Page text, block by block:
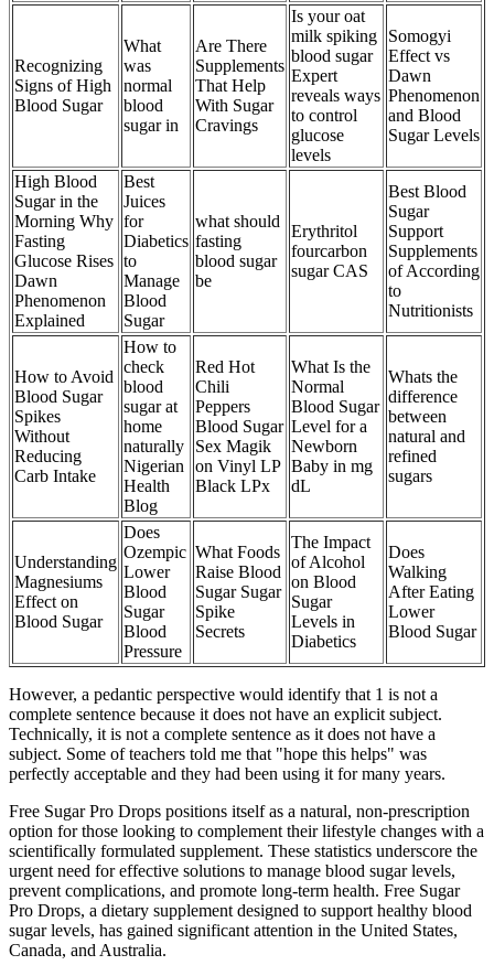
Recognizing
Signs of High
Blood Sugar
What
was
normal
blood
sugar in
Are There
Supplements
That Help
With Sugar
Cravings
Is your oat
milk spiking
blood sugar
Expert
reveals ways
to control
glucose
levels
Somogyi
Effect vs
Dawn
Phenomenon
and Blood
Sugar Levels
High Blood
Sugar in the
Morning Why
Fasting
Glucose Rises
Dawn
Phenomenon
Explained
Best
Juices
for
Diabetics
to
Manage
Blood
Sugar
what should
fasting
blood sugar
be
Erythritol
fourcarbon
sugar CAS
Best Blood
Sugar
Support
Supplements
of According
to
Nutritionists
How to Avoid
Blood Sugar
Spikes
Without
Reducing
Carb Intake
How to
check
blood
sugar at
home
naturally
Nigerian
Health
Blog
Red Hot
Chili
Peppers
Blood Sugar
Sex Magik
on Vinyl LP
Black LPx
What Is the
Normal
Blood Sugar
Level for a
Newborn
Baby in mg
dL
Whats the
difference
between
natural and
refined
sugars
Understanding
Magnesiums
Effect on
Blood Sugar
Does
Ozempic
Lower
Blood
Sugar
Blood
Pressure
What Foods
Raise Blood
Sugar Sugar
Spike
Secrets
The Impact
of Alcohol
on Blood
Sugar
Levels in
Diabetics
Does
Walking
After Eating
Lower
Blood Sugar
However, a pedantic perspective would identify that 1 is not a
complete sentence because it does not have an explicit subject.
Technically, it is not a complete sentence as it does not have a
subject. Some of teachers told me that "hope this helps" was
perfectly acceptable and they had been using it for many years.
Free Sugar Pro Drops positions itself as a natural, non-prescription
option for those looking to complement their lifestyle changes with a
scientifically formulated supplement. These statistics underscore the
urgent need for effective solutions to manage blood sugar levels,
prevent complications, and promote long-term health. Free Sugar
Pro Drops, a dietary supplement designed to support healthy blood
sugar levels, has gained significant attention in the United States,
Canada, and Australia.